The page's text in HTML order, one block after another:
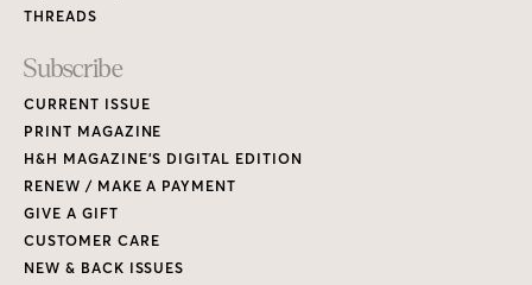
THREADS
Subscribe
CURRENT ISSUE
PRINT MAGAZINE
H&H MAGAZINE’S DIGITAL EDITION
RENEW / MAKE A PAYMENT
GIVE A GIFT
CUSTOMER CARE
NEW & BACK ISSUES